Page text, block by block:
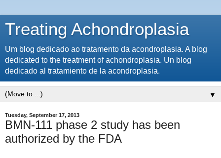
Treating Achondroplasia
Um blog dedicado ao tratamento da acondroplasia. A blog
dedicated to the treatment of achondroplasia. Un blog
dedicado al tratamiento de la acondroplasia.
▼
Tuesday, September 17, 2013
BMN-111 phase 2 study has been
authorized by the FDA